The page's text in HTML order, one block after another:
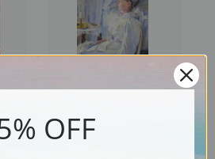
Son
New England Woman by
OFF